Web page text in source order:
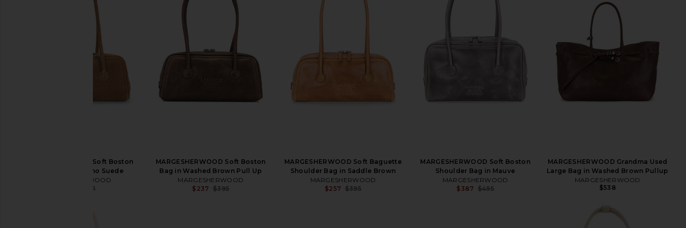
MARGESHERWOOD Soft Boston
Bag in Cappuccino Suede
MARGESHERWOOD
$421
MARGESHERWOOD Soft Boston
Bag in Washed Brown Pull Up
MARGESHERWOOD
$237 $395
MARGESHERWOOD Soft Baguette
Shoulder Bag in Saddle Brown
MARGESHERWOOD
$257 $395
MARGESHERWOOD Soft Boston
Shoulder Bag in Mauve
MARGESHERWOOD
$387 $495
MARGESHERWOOD Grandma Used
Large Bag in Washed Brown Pullup
MARGESHERWOOD
$538